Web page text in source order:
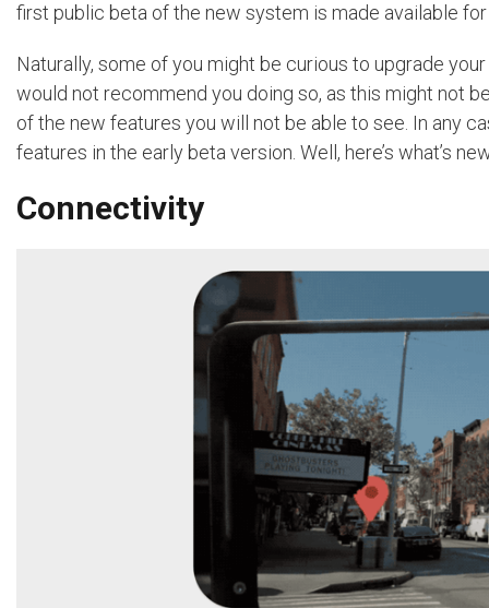
first public beta of the new system is made available
Naturally, some of you might be curious to upgrade
would not recommend you doing so, as this might not
of the new features you will not be able to see. In any
features in the early beta version. Well, here’s what’s
Connectivity